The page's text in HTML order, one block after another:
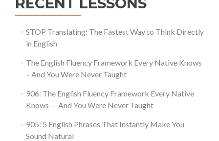
STOP Translating: The Fastest Way to Think Directly
in English
The English Fluency Framework Every Native Knows
– And You Were Never Taught
906: The English Fluency Framework Every Native
Knows — And You Were Never Taught
905: 5 English Phrases That Instantly Make You
Sound Natural